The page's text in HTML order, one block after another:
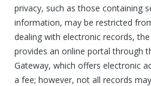
privacy, such as those containing
information, may be restricted
dealing with electronic records,
provides an online portal through
Gateway, which offers electronic
a fee; however, not all records